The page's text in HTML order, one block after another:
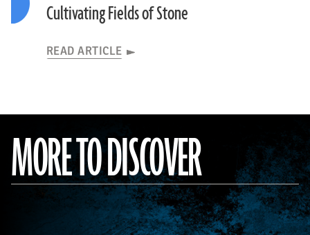
Cultivating Fields of Stone
READ ARTICLE
MORE TO DISCOVER